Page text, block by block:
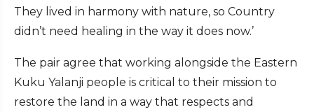
They lived in harmony with nature, so Country
didn’t need healing in the way it does now.’
The pair agree that working alongside the Eastern
Kuku Yalanji people is critical to their mission to
restore the land in a way that respects and